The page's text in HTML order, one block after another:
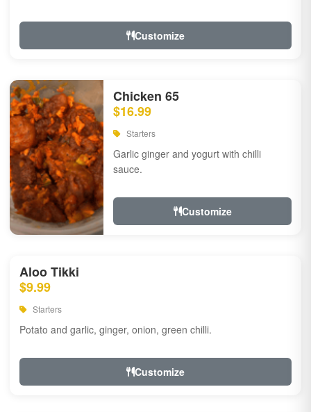
Customize
Chicken 65
$16.99
Starters
Garlic ginger and yogurt with chilli
sauce.
Customize
Aloo Tikki
$9.99
Starters
Potato and garlic, ginger, onion, green chilli.
Customize